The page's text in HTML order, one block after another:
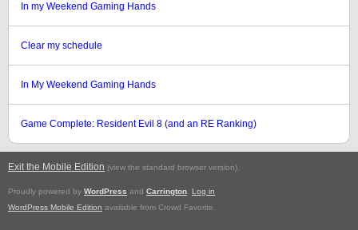
In my Weekend Gaming Hands
Clear my schedule
In My Weekend Gaming Hands
Game Complete: Resident Evil 8 (and an RE Ranking)
Exit the Mobile Edition (view the standard browser version).
Proudly powered by WordPress and Carrington
Log in
WordPress Mobile Edition available from Crowd Favorite.